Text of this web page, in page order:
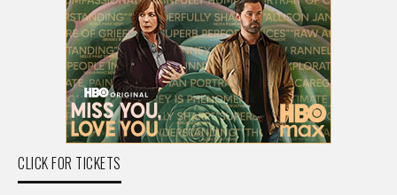
CLICK FOR TICKETS